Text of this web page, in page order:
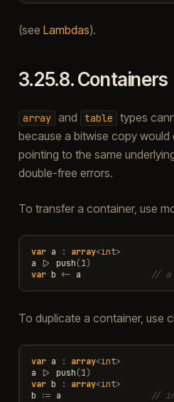
(see Lambdas).
3.25.8.Containers
array and table
types
because a bitwise copy
pointing to the same
double-free errors.
To transfer a container, use
var a : array<int>
a
|> push(1)
var b <- a // a
To duplicate a container, use
var a : array<int>
a
|> push(1)
var b : array<int>
b
:= a //